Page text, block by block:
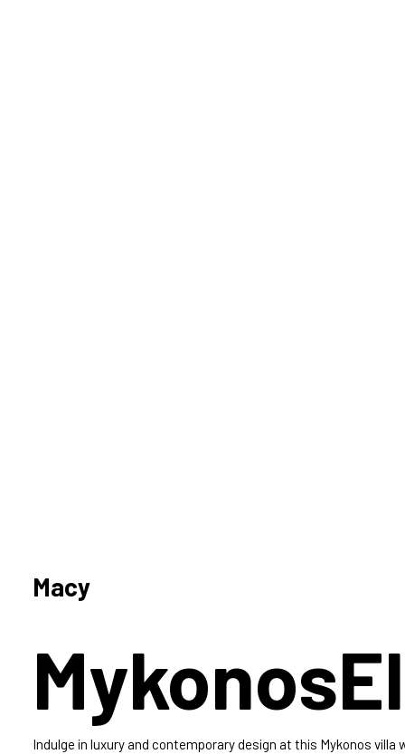
Macy
Indulge in luxury and contemporary design at this Mykonos villa
Mykonos